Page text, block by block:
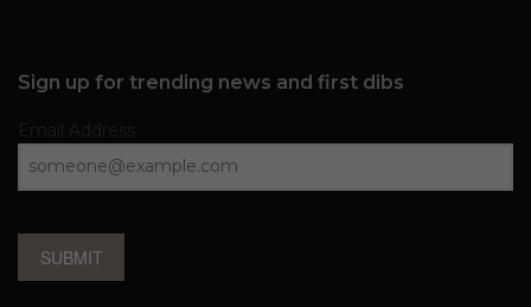
Sign up for trending news and first dibs
SUBMIT